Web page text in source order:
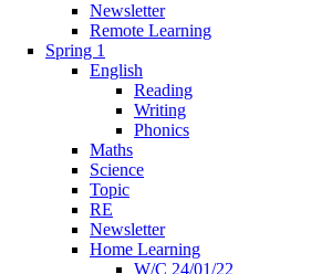
Newsletter
Remote Learning
Spring 1
English
Reading
Writing
Phonics
Maths
Science
Topic
RE
Newsletter
Home Learning
W/C 24/01/22